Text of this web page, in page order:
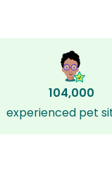
104,000
experienced pet